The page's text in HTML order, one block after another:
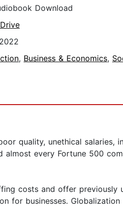
Download
, Business & Economics,
quality, unethical
almost every Fortune 500
costs and offer
for businesses.